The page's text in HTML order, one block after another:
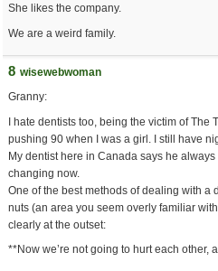
She likes the company.
We are a weird family.
8 wisewebwoman
Granny:
I hate dentists too, being the victim of The
pushing 90 when I was a girl. I still have
My dentist here in Canada says he always
changing now.
One of the best methods of dealing with a
nuts (an area you seem overly familiar
clearly at the outset:
**Now we’re not going to hurt each other,